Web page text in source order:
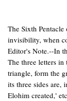
The Sixth
invisibility, when
Editor's Note.--In
The three letters
triangle, form the
its three sides
Elohim created,'